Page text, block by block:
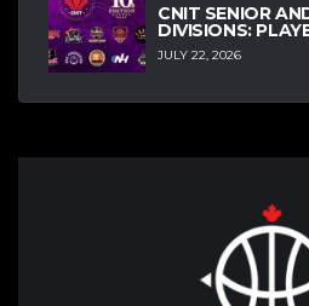
CNIT SENIOR
DIVISIONS:
JULY 22, 2026